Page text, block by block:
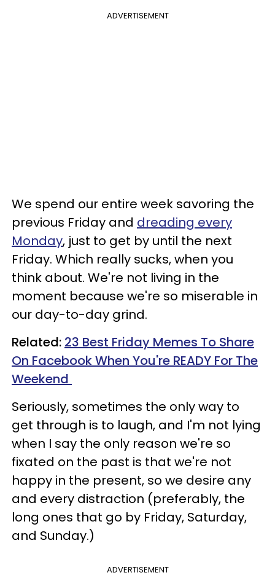
ADVERTISEMENT
We spend our entire week savoring the
previous Friday and dreading every
Monday, just to get by until the next
Friday. Which really sucks, when you
think about. We're not living in the
moment because we're so miserable in
our day-to-day grind.
Related: 23 Best Friday Memes To Share
On Facebook When You're READY For The
Weekend
Seriously, sometimes the only way to
get through is to laugh, and I'm not lying
when I say the only reason we're so
fixated on the past is that we're not
happy in the present, so we desire any
and every distraction (preferably, the
long ones that go by Friday, Saturday,
and Sunday.)
ADVERTISEMENT